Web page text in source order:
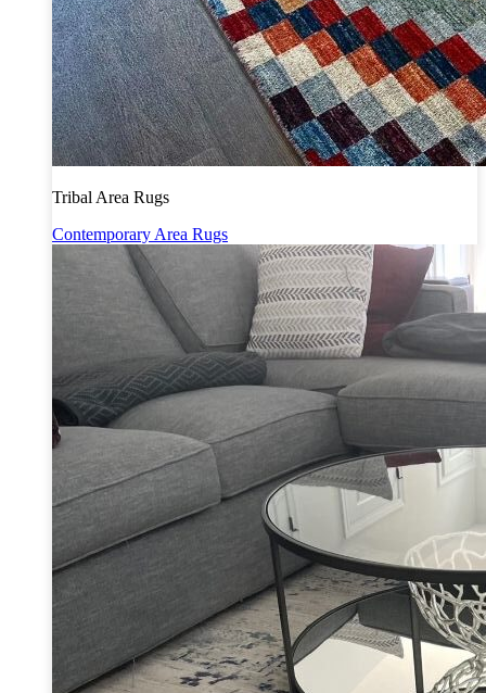
Tribal Area Rugs
Contemporary Area Rugs